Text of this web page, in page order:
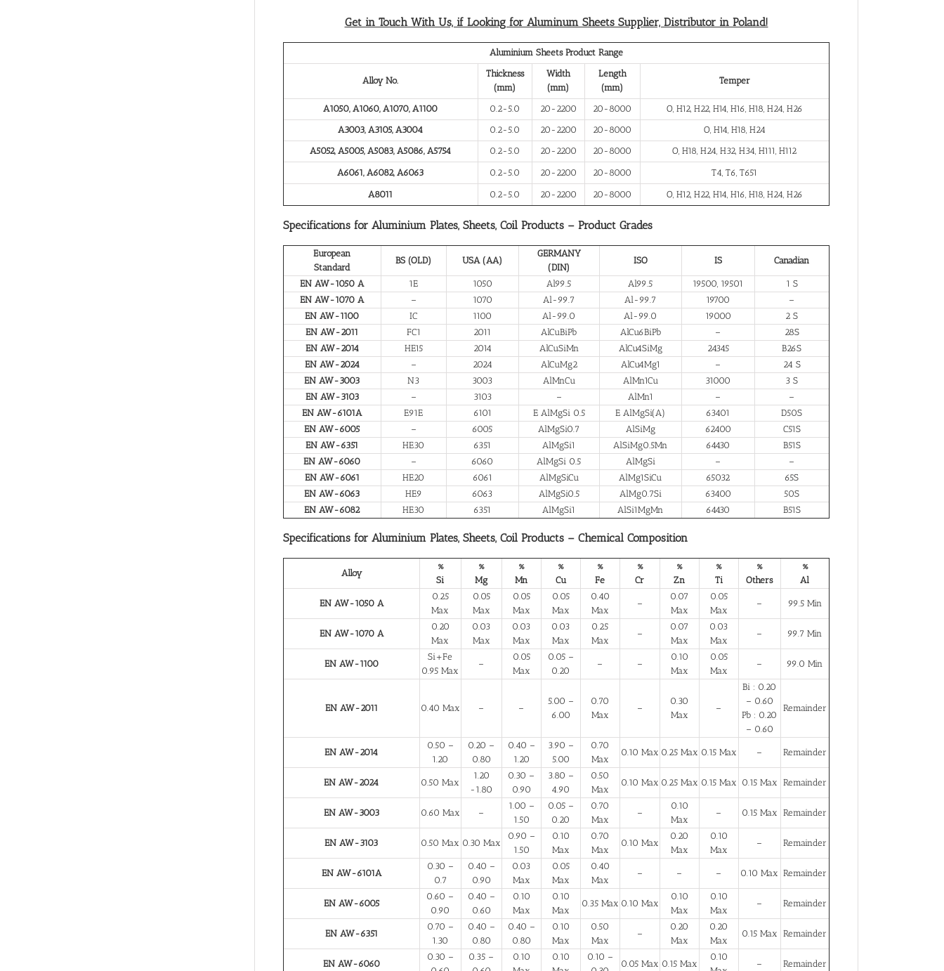
Get in Touch With Us, if Looking for Aluminum Sheets Supplier, Distributor in Poland!
Aluminium Sheets Product Range
Alloy No.
Thickness
(mm)
Width
(mm)
Length
(mm)
Temper
A1050, A1060, A1070, A1100 0.2-5.0 20-2200 20-8000
O, H12, H22, H14, H16, H18, H24, H26
A3003, A3105, A3004
0.2-5.0 20-2200 20-8000
O, H14, H18, H24
A5052, A5005, A5083, A5086, A5754
0.2-5.0 20-2200 20-8000 O, H18, H24, H32, H34, H111, H112
A6061, A6082, A6063 0.2-5.0 20-2200 20-8000 T4, T6, T651
A8011 0.2-5.0 20-2200 20-8000 O, H12, H22, H14, H16, H18, H24, H26
Specifications for Aluminium Plates, Sheets, Coil Products – Product Grades
European
Standard
BS (OLD) USA (AA)
GERMANY
(DIN)
ISO IS Canadian
EN AW-1050 A 1E 1050 Al99.5 Al99.5 19500, 19501
1 S
EN AW-1070 A
– 1070 Al-99.7 Al-99.7 19700
–
EN AW-1100
IC 1100 Al-99.0 Al-99.0 19000
2 S
EN AW-2011
FC1 2011 AlCuBiPb AlCu6BiPb –
28S
EN AW-2014
HE15 2014 AlCuSiMn AlCu4SiMg 24345
B26S
EN AW-2024
– 2024 AlCuMg2 AlCu4Mg1 –
24 S
EN AW-3003
N3 3003 AlMnCu AlMn1Cu 31000
3 S
EN AW-3103
– 3103 – AlMn1 –
–
EN AW-6101A
E91E 6101 E AlMgSi 0.5 E AlMgSi(A) 63401
D50S
EN AW-6005
– 6005 AlMgSi0.7 AlSiMg 62400
C51S
EN AW-6351
HE30 6351 AlMgSi1 AlSiMg0.5Mn 64430
B51S
EN AW-6060
– 6060 AlMgSi 0.5 AlMgSi –
–
EN AW-6061
HE20 6061 AlMgSiCu AlMg1SiCu 65032
65S
EN AW-6063
HE9 6063 AlMgSi0.5 AlMg0.7Si 63400
50S
EN AW-6082
HE30 6351 AlMgSi1 AlSi1MgMn 64430 B51S
Specifications for Aluminium Plates, Sheets, Coil Products – Chemical Composition
Alloy
%
Si
%
Mg
%
Mn
%
Cu
%
Fe
%
Cr
%
Zn
%
Ti
%
Others
%
Al
EN AW-1050 A
0.25
Max
0.05
Max
0.05
Max
0.05
Max
0.40
Max
–
0.07
Max
0.05
Max
– 99.5 Min
EN AW-1070 A
0.20
Max
0.03
Max
0.03
Max
0.03
Max
0.25
Max
–
0.07
Max
0.03
Max
– 99.7 Min
EN AW-1100
Si+Fe
0.95 Max
–
0.05
Max
0.05 –
0.20
– –
0.10
Max
0.05
Max
– 99.0 Min
EN AW-2011 0.40 Max – –
5.00 –
6.00
0.70
Max
–
0.30
Max
–
Bi : 0.20
– 0.60
Pb : 0.20
– 0.60
Remainder
EN AW-2014
0.50 –
1.20
0.20 –
0.80
0.40 –
1.20
3.90 –
5.00
0.70
Max
0.10 Max 0.25 Max 0.15 Max – Remainder
EN AW-2024 0.50 Max
1.20
-1.80
0.30 –
0.90
3.80 –
4.90
0.50
Max
0.10 Max 0.25 Max 0.15 Max 0.15 Max Remainder
EN AW-3003 0.60 Max –
1.00 –
1.50
0.05 –
0.20
0.70
Max
–
0.10
Max
– 0.15 Max Remainder
EN AW-3103 0.50 Max 0.30 Max
0.90 –
1.50
0.10
Max
0.70
Max
0.10 Max
0.20
Max
0.10
Max
– Remainder
EN AW-6101A
0.30 –
0.7
0.40 –
0.90
0.03
Max
0.05
Max
0.40
Max
– – – 0.10 Max Remainder
EN AW-6005
0.60 –
0.90
0.40 –
0.60
0.10
Max
0.10
Max
0.35 Max 0.10 Max
0.10
Max
0.10
Max
– Remainder
EN AW-6351
0.70 –
1.30
0.40 –
0.80
0.40 –
0.80
0.10
Max
0.50
Max
–
0.20
Max
0.20
Max
0.15 Max Remainder
EN AW-6060
0.30 –
0.35 –
0.10
0.10
0.10 –
0.05 Max 0.15 Max
0.10
– Remainder